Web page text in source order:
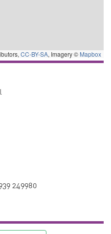
CC-BY-SA, Imagery © Mapbox
249980